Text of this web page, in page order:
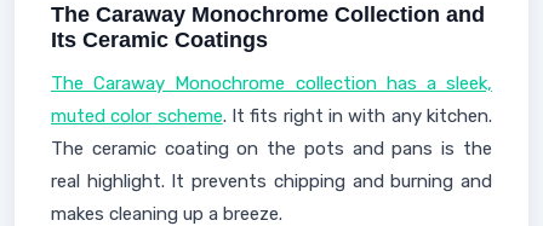
The Caraway Monochrome Collection and
Its Ceramic Coatings
The Caraway Monochrome collection has a sleek,
muted color scheme. It fits right in with any kitchen.
The ceramic coating on the pots and pans is the
real highlight. It prevents chipping and burning and
makes cleaning up a breeze.